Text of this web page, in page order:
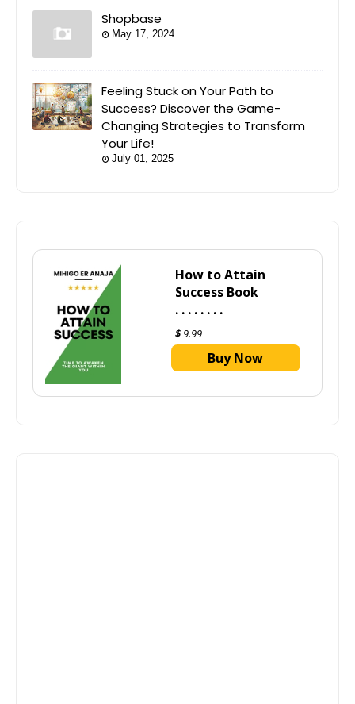
Shopbase
May 17, 2024
Feeling Stuck on Your Path to
Success? Discover the Game-
Changing Strategies to Transform
Your Life!
July 01, 2025
How to Attain
Success Book
. . . . . . . .
$9.99
Buy Now